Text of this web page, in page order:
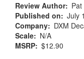
Review Author
Published on
July
Company
DXM
Scale
N/A
MSRP $12.90